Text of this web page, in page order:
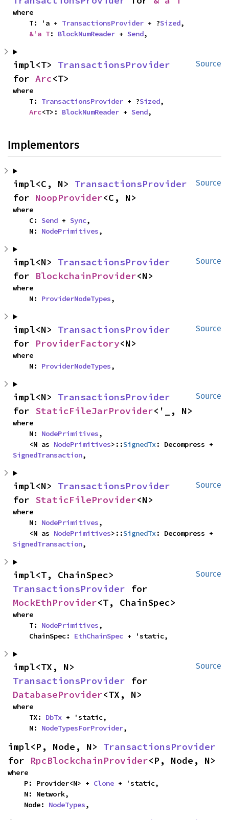
where
    T: 'a +
TransactionsProvider + ?Sized,
&'a T: BlockNumReader + Send,
Source
impl<T> TransactionsProvider
for Arc<T>
where
    T:
TransactionsProvider + ?Sized,
Arc<T>: BlockNumReader + Send,
Implementors
Source
impl<C, N> TransactionsProvider
for NoopProvider<C, N>
where
    C:
Send + Sync,
    N:
NodePrimitives,
Source
impl<N> TransactionsProvider
for BlockchainProvider<N>
where
    N:
ProviderNodeTypes,
Source
impl<N> TransactionsProvider
for ProviderFactory<N>
where
    N:
ProviderNodeTypes,
Source
impl<N> TransactionsProvider
for StaticFileJarProvider<'_, N>
where
    N:
NodePrimitives,
    <N as
NodePrimitives>::SignedTx
SignedTransaction,
Source
impl<N> TransactionsProvider
for StaticFileProvider<N>
where
    N:
NodePrimitives,
    <N as
NodePrimitives>::SignedTx
SignedTransaction,
Source
TransactionsProvider
MockEthProvider<T, ChainSpec>
where
    T:
NodePrimitives,
    ChainSpec:
EthChainSpec + 'static,
Source
TransactionsProvider
DatabaseProvider<TX, N>
where
    TX:
DbTx + 'static,
    N:
NodeTypesForProvider,
impl<P, Node, N> TransactionsProvider
for RpcBlockchainProvider<P, Node, N>
where
    P: Provider<N> +
Clone + 'static,
    Node:
NodeTypes,